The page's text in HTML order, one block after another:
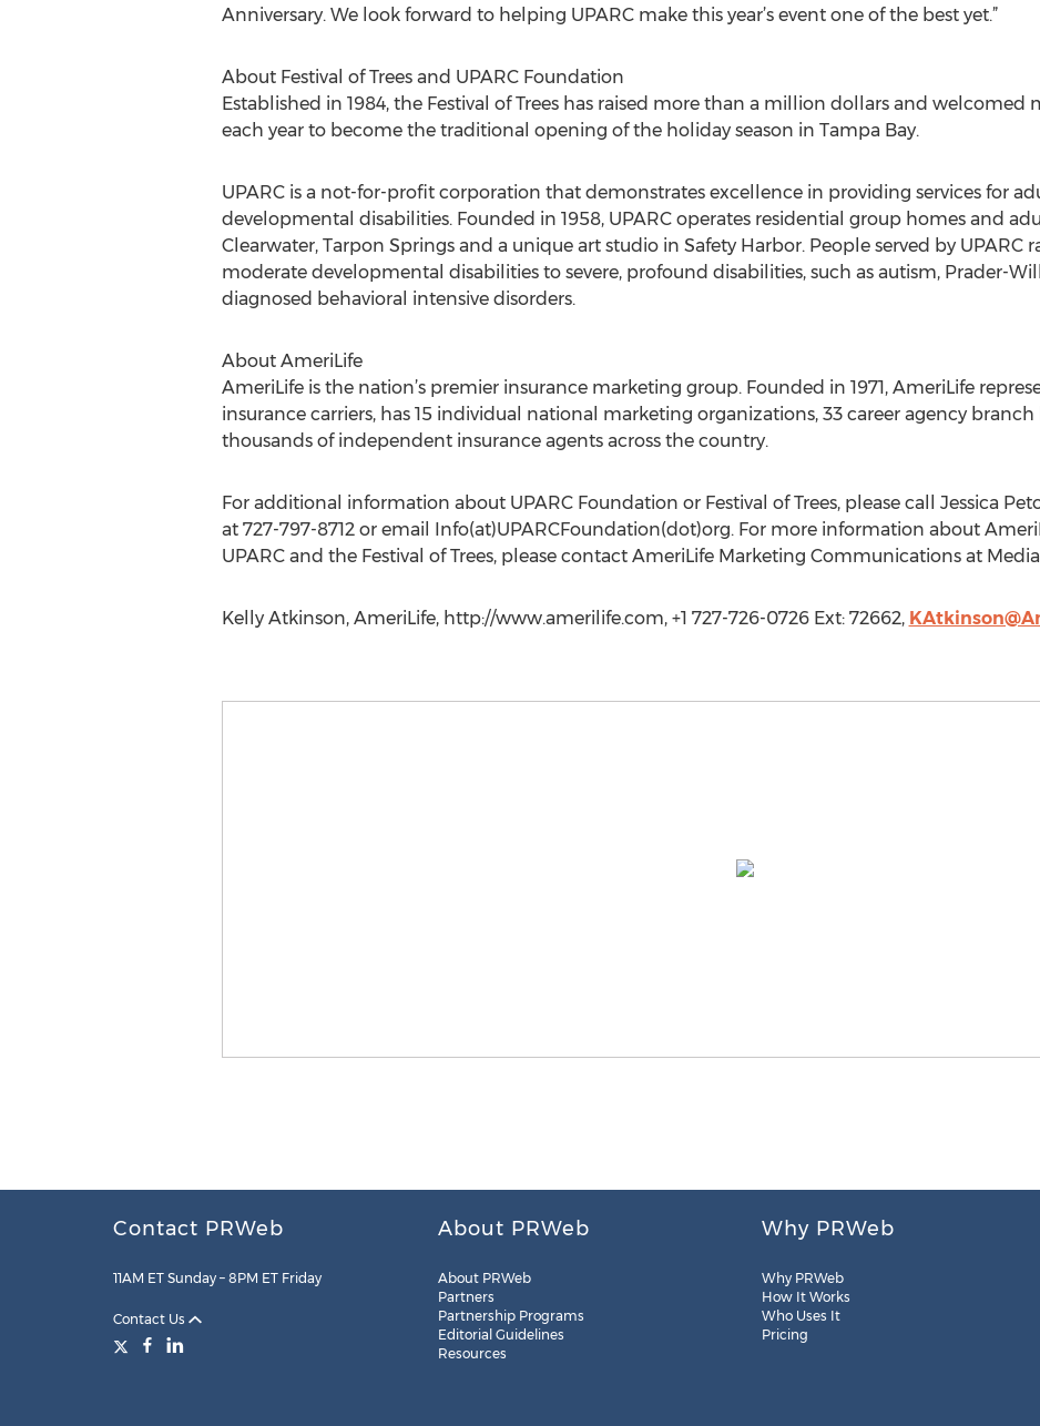
Anniversary. We look forward to helping UPARC make this year’s event one of the best yet.”
About Festival of Trees and UPARC Foundation
Established in 1984, the Festival of Trees has raised more than a million dollars and welcomed
each year to become the traditional opening of the holiday season in Tampa Bay.
UPARC is a not-for-profit corporation that demonstrates excellence in providing services for
developmental disabilities. Founded in 1958, UPARC operates residential group homes and
Clearwater, Tarpon Springs and a unique art studio in Safety Harbor. People served by
moderate developmental disabilities to severe, profound disabilities, such as autism, Prader-
diagnosed behavioral intensive disorders.
About AmeriLife
AmeriLife is the nation’s premier insurance marketing group. Founded in 1971, AmeriLife
insurance carriers, has 15 individual national marketing organizations, 33 career agency
thousands of independent insurance agents across the country.
For additional information about UPARC Foundation or Festival of Trees, please call Jessica
at 727-797-8712 or email Info(at)UPARCFoundation(dot)org. For more information about
UPARC and the Festival of Trees, please contact AmeriLife Marketing Communications at
Kelly Atkinson, AmeriLife, http://www.amerilife.com, +1 727-726-0726 Ext: 72662,
Contact PRWeb
11AM ET Sunday – 8PM ET Friday
Contact Us
About PRWeb
About PRWeb
Partners
Partnership Programs
Editorial Guidelines
Resources
Why PRWeb
Why PRWeb
How It Works
Who Uses It
Pricing